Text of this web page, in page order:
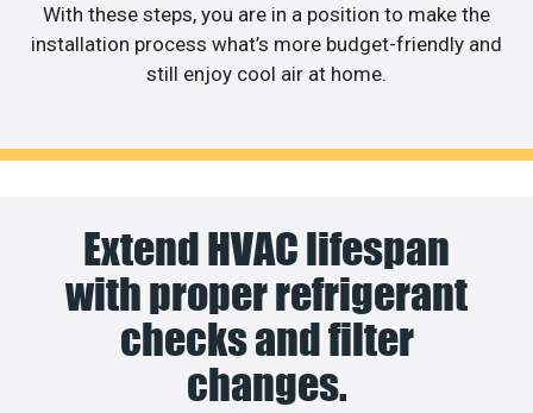
With these steps, you are in a position to make the
installation process what’s more budget-friendly and
still enjoy cool air at home.
Extend HVAC lifespan
with proper refrigerant
checks and filter
changes.